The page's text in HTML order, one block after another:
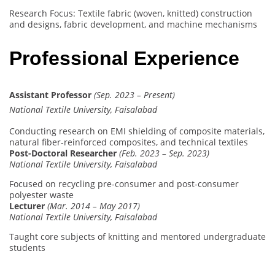
Research Focus: Textile fabric (woven, knitted) construction
and designs, fabric development, and machine mechanisms
Professional Experience
Assistant Professor (Sep. 2023 – Present)
National Textile University, Faisalabad
Conducting research on EMI shielding of composite materials,
natural fiber-reinforced composites, and technical textiles
Post-Doctoral Researcher (Feb. 2023 – Sep. 2023)
National Textile University, Faisalabad
Focused on recycling pre-consumer and post-consumer
polyester waste
Lecturer (Mar. 2014 – May 2017)
National Textile University, Faisalabad
Taught core subjects of knitting and mentored undergraduate
students